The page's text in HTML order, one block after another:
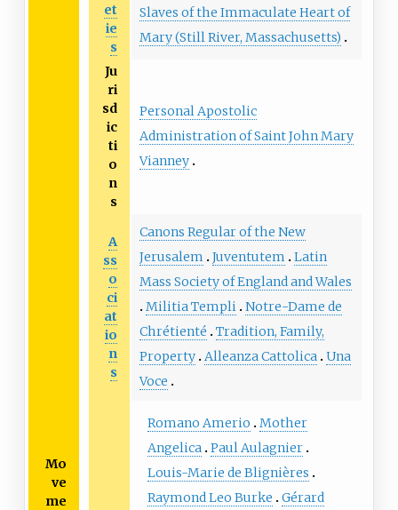
Mo
ve
me
et
ie
s
Slaves of the Immaculate Heart of
Mary (Still River, Massachusetts)
Ju
ri
sd
ic
ti
o
n
s
Personal Apostolic
Administration of Saint John Mary
Vianney
A
ss
o
ci
at
io
n
s
Canons Regular of the New
Jerusalem
Juventutem
Latin
Mass Society of England and Wales
Militia Templi Notre-Dame de
Chrétienté
Tradition, Family,
Property Alleanza Cattolica Una
Voce
Romano Amerio
Mother
Angelica Paul Aulagnier
Louis-Marie de Blignières
Raymond Leo Burke
Gérard